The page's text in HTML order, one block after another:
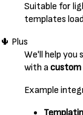
Suitable for
templates
🌵 Plus
We'll help you
with acustom
Example